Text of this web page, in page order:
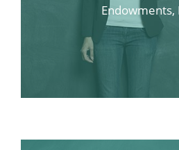
Endowments,